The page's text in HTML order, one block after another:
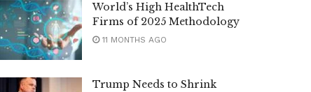
World’s High HealthTech
Firms of 2025 Methodology
11 MONTHS AGO
Trump Needs to Shrink